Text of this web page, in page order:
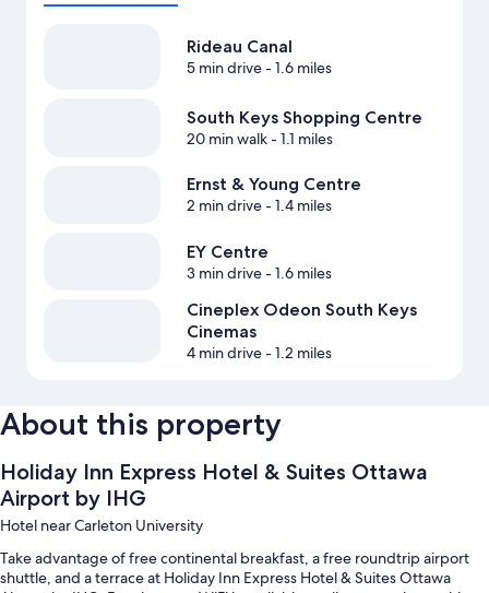
Rideau Canal
5 min drive- 1.6 miles
South Keys Shopping Centre
20 min walk- 1.1 miles
Ernst & Young Centre
2 min drive- 1.4 miles
EY Centre
3 min drive- 1.6 miles
Cineplex Odeon South Keys
Cinemas
4 min drive- 1.2 miles
About this property
Holiday Inn Express Hotel & Suites Ottawa
Airport by IHG
Hotel near Carleton University
Take advantage of free continental breakfast, a free roundtrip airport
shuttle, and a terrace at Holiday Inn Express Hotel & Suites Ottawa